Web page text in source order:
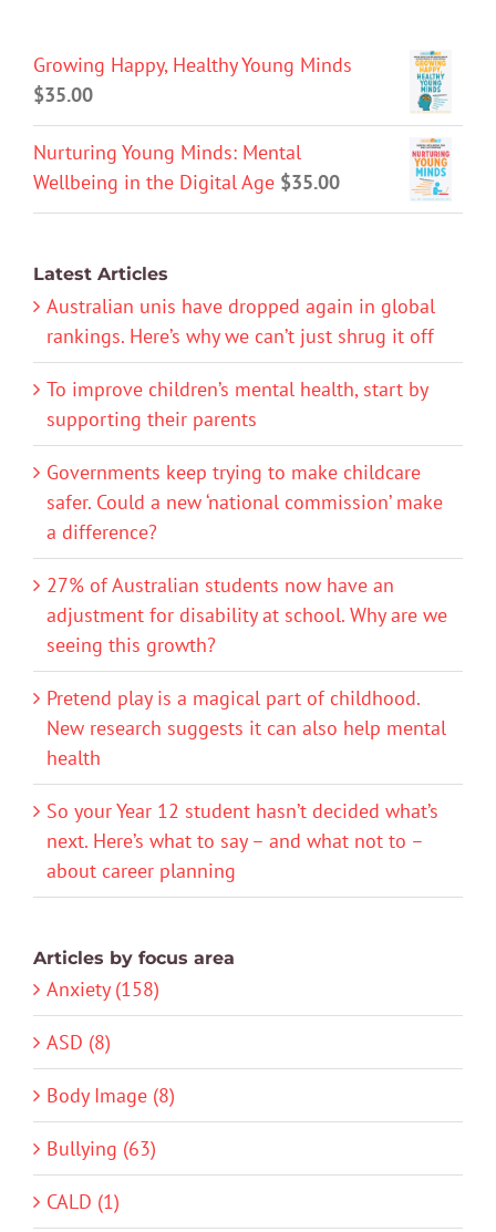
Growing Happy, Healthy Young Minds
$35.00
Nurturing Young Minds: Mental
Wellbeing in the Digital Age $35.00
Latest Articles
Australian unis have dropped again in global
rankings. Here’s why we can’t just shrug it off
To improve children’s mental health, start by
supporting their parents
Governments keep trying to make childcare
safer. Could a new ‘national commission’ make
a difference?
27% of Australian students now have an
adjustment for disability at school. Why are we
seeing this growth?
Pretend play is a magical part of childhood.
New research suggests it can also help mental
health
So your Year 12 student hasn’t decided what’s
next. Here’s what to say – and what not to –
about career planning
Articles by focus area
Anxiety (158)
ASD (8)
Body Image (8)
Bullying (63)
CALD (1)